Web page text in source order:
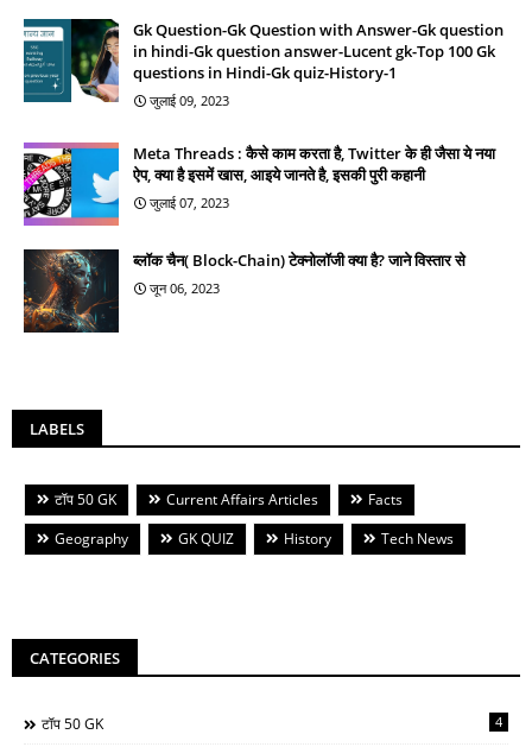
Gk Question-Gk Question with Answer-Gk question
in hindi-Gk question answer-Lucent gk-Top 100 Gk
questions in Hindi-Gk quiz-History-1
जुलाई 09, 2023
Meta Threads : कैसे काम करता है, Twitter के ही जैसा ये नया
ऐप, क्या है इसमें खास, आइये जानते है, इसकी पुरी कहानी
जुलाई 07, 2023
ब्लॉक चैन( Block-Chain) टेक्नोलॉजी क्या है? जाने विस्तार से
जून 06, 2023
LABELS
टॉप 50 GK Current Affairs Articles
Facts
Geography
GK QUIZ History Tech News
CATEGORIES
टॉप 50 GK 4